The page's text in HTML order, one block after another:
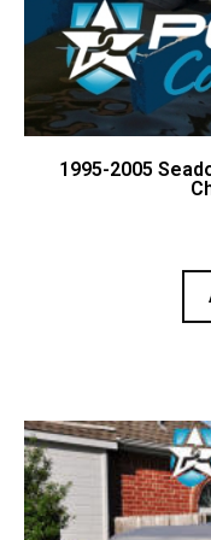
1995-2005